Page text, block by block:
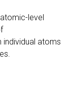
level
atoms